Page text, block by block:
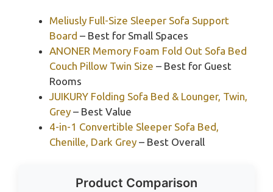
Meliusly Full-Size Sleeper Sofa Support
Board – Best for Small Spaces
ANONER Memory Foam Fold Out Sofa Bed
Couch Pillow Twin Size – Best for Guest
Rooms
JUIKURY Folding Sofa Bed & Lounger, Twin,
Grey – Best Value
4-in-1 Convertible Sleeper Sofa Bed,
Chenille, Dark Grey – Best Overall
Product Comparison